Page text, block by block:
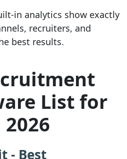
in analytics show exactly
recruiters, and
best results.
List for
- Best